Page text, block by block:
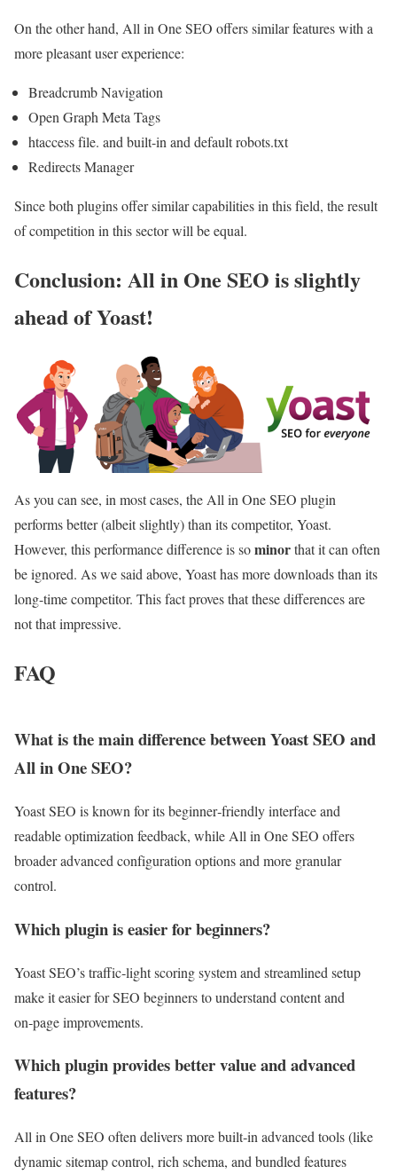
On the other hand, All in One SEO offers similar features with a
more pleasant user experience:
Breadcrumb Navigation
Open Graph Meta Tags
htaccess file. and built-in and default robots.txt
Redirects Manager
Since both plugins offer similar capabilities in this field, the result
of competition in this sector will be equal.
Conclusion: All in One SEO is slightly
ahead of Yoast!
As you can see, in most cases, the All in One SEO plugin
performs better (albeit slightly) than its competitor, Yoast.
However, this performance difference is sominorthat it can often
be ignored. As we said above, Yoast has more downloads than its
long-time competitor. This fact proves that these differences are
not that impressive.
FAQ
What is the main difference between Yoast SEO and
All in One SEO?
Yoast SEO is known for its beginner‑friendly interface and
readable optimization feedback, while All in One SEO offers
broader advanced configuration options and more granular
control.
Which plugin is easier for beginners?
Yoast SEO’s traffic‑light scoring system and streamlined setup
make it easier for SEO beginners to understand content and
on‑page improvements.
Which plugin provides better value and advanced
features?
All in One SEO often delivers more built‑in advanced tools (like
dynamic sitemap control, rich schema, and bundled features